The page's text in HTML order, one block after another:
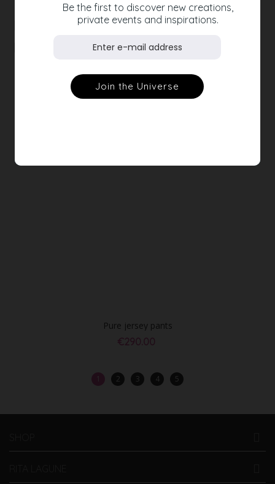
RELATED
Pure jersey pants
€290.00
2 3 4 5
Be the first to discover new creations,
private events and inspirations.